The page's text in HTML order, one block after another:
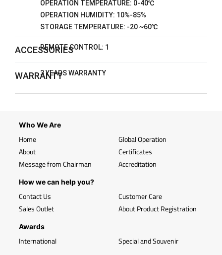
OPERATION TEMPERATURE: 0-40℃
OPERATION HUMIDITY: 10%-85%
STORAGE TEMPERATURE: -20 ~60℃
ACCESSORIES
REMOTE CONTROL: 1
WARRANTY3 YEARS WARRANTY
Who We Are
Home
About
Message from Chairman
Global Operation
Certificates
Accreditation
How we can help you?
Contact Us
Sales Outlet
Customer Care
About Product Registration
Awards
International Special and Souvenir